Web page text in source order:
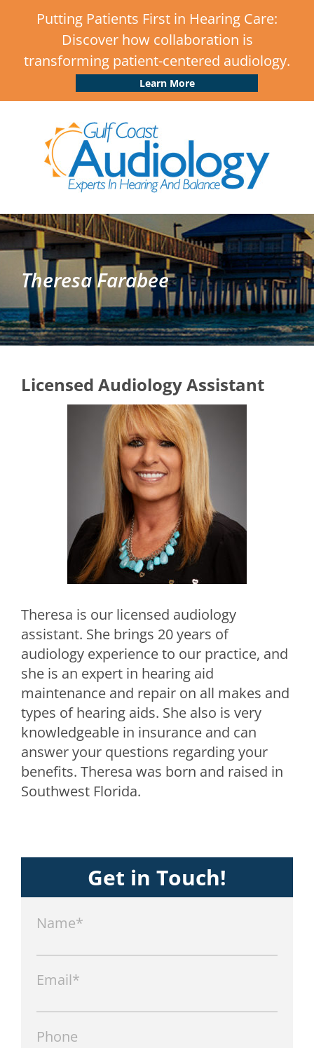
Putting Patients First in Hearing Care:
Discover how collaboration is
transforming patient-centered audiology.
Learn More
Theresa Farabee
Licensed Audiology Assistant
Theresa is our licensed audiology
assistant. She brings 20 years of
audiology experience to our practice, and
she is an expert in hearing aid
maintenance and repair on all makes and
types of hearing aids. She also is very
knowledgeable in insurance and can
answer your questions regarding your
benefits. Theresa was born and raised in
Southwest Florida.
Get in Touch!
Name*
Email*
Phone